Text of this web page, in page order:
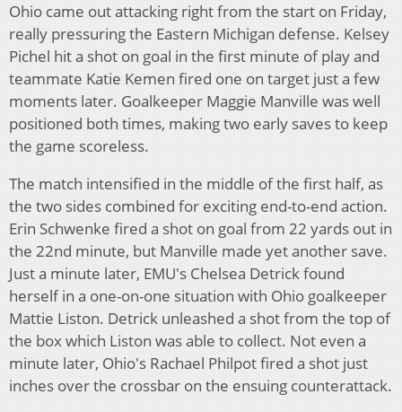
Ohio came out attacking right from the start on Friday,
really pressuring the Eastern Michigan defense. Kelsey
Pichel hit a shot on goal in the first minute of play and
teammate Katie Kemen fired one on target just a few
moments later. Goalkeeper Maggie Manville was well
positioned both times, making two early saves to keep
the game scoreless.
The match intensified in the middle of the first half, as
the two sides combined for exciting end-to-end action.
Erin Schwenke fired a shot on goal from 22 yards out in
the 22nd minute, but Manville made yet another save.
Just a minute later, EMU's Chelsea Detrick found
herself in a one-on-one situation with Ohio goalkeeper
Mattie Liston. Detrick unleashed a shot from the top of
the box which Liston was able to collect. Not even a
minute later, Ohio's Rachael Philpot fired a shot just
inches over the crossbar on the ensuing counterattack.